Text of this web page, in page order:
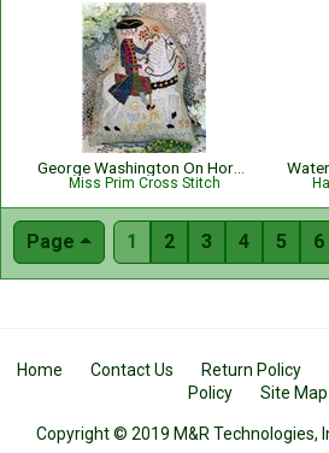
Miss Prim Cross Stitch
Page 1 2 3 4 5 6
Home Contact Us Return Policy
Policy
Site Map
Copyright © 2019 M&R Technologies,